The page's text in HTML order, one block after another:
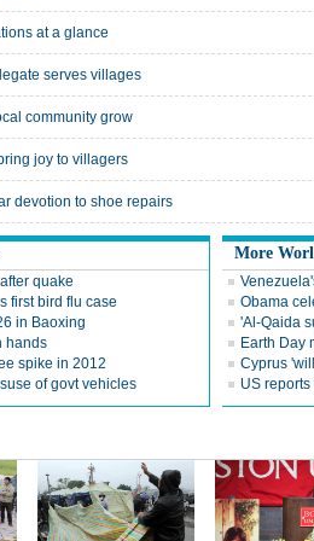
at a glance
serves villages
community grow
joy to villagers
devotion to shoe repairs
quake
first bird flu case
in Baoxing
hands
spike in 2012
of govt vehicles
More
Obama
'Al-Qaida
Earth Day
Cyprus
US